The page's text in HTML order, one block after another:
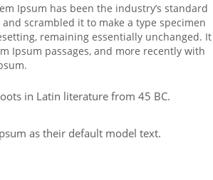
Ipsum has been the industry’s standard
scrambled it to make a type specimen
remaining essentially unchanged. It
Ipsum passages, and more recently with
in Latin literature from 45 BC.
as their default model text.